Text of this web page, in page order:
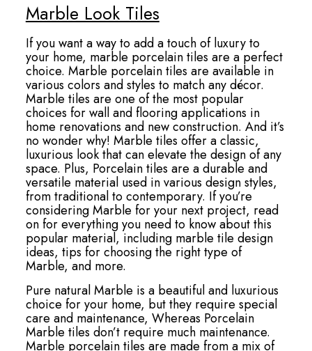
Marble Look Tiles
If you want a way to add a touch of luxury to
your home, marble porcelain tiles are a perfect
choice. Marble porcelain tiles are available in
various colors and styles to match any décor.
Marble tiles are one of the most popular
choices for wall and flooring applications in
home renovations and new construction. And it’s
no wonder why! Marble tiles offer a classic,
luxurious look that can elevate the design of any
space. Plus, Porcelain tiles are a durable and
versatile material used in various design styles,
from traditional to contemporary. If you’re
considering Marble for your next project, read
on for everything you need to know about this
popular material, including marble tile design
ideas, tips for choosing the right type of
Marble, and more.
Pure natural Marble is a beautiful and luxurious
choice for your home, but they require special
care and maintenance, Whereas Porcelain
Marble tiles don’t require much maintenance.
Marble porcelain tiles are made from a mix of